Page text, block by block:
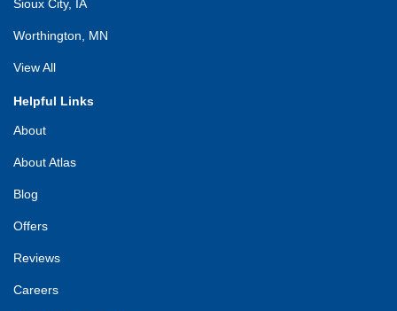
Sioux City, IA
Worthington, MN
View All
Helpful Links
About
About Atlas
Blog
Offers
Reviews
Careers